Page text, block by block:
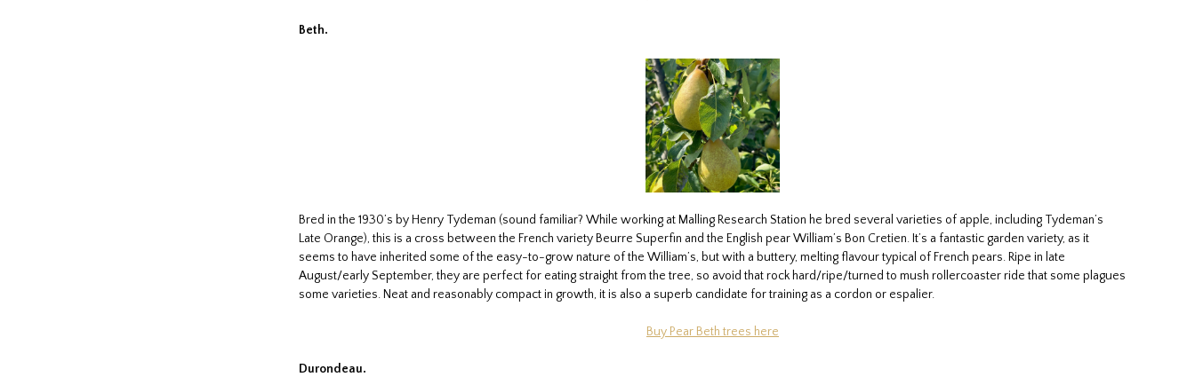
Beth.
Bred in the 1930’s by Henry Tydeman (sound familiar? While working at Malling Research Station he bred several varieties of apple, including Tydeman’s
Late Orange), this is a cross between the French variety Beurre Superfin and the English pear William’s Bon Cretien. It’s a fantastic garden variety, as it
seems to have inherited some of the easy-to-grow nature of the William’s, but with a buttery, melting flavour typical of French pears. Ripe in late
August/early September, they are perfect for eating straight from the tree, so avoid that rock hard/ripe/turned to mush rollercoaster ride that some plagues
some varieties. Neat and reasonably compact in growth, it is also a superb candidate for training as a cordon or espalier.
Buy Pear Beth trees here
Durondeau.